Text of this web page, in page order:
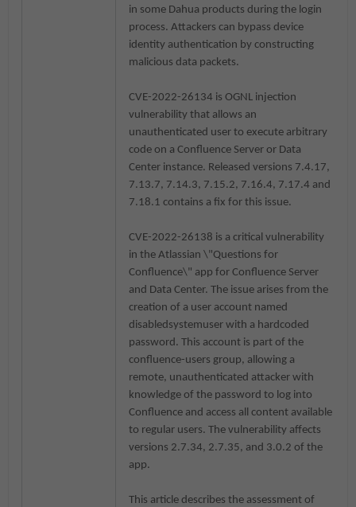
in some Dahua products during the login
process. Attackers can bypass device
identity authentication by constructing
malicious data packets.
CVE-2022-26134 is OGNL injection
vulnerability that allows an
unauthenticated user to execute arbitrary
code on a Confluence Server or Data
Center instance. Released versions 7.4.17,
7.13.7, 7.14.3, 7.15.2, 7.16.4, 7.17.4 and
7.18.1 contains a fix for this issue.
CVE-2022-26138 is a critical vulnerability
in the Atlassian \"Questions for
Confluence\" app for Confluence Server
and Data Center. The issue arises from the
creation of a user account named
disabledsystemuser with a hardcoded
password. This account is part of the
confluence-users group, allowing a
remote, unauthenticated attacker with
knowledge of the password to log into
Confluence and access all content available
to regular users. The vulnerability affects
versions 2.7.34, 2.7.35, and 3.0.2 of the
app.
This article describes the assessment of